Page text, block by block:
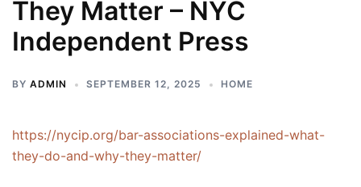
They Matter – NYC
Independent Press
BY ADMIN SEPTEMBER 12, 2025 HOME
https://nycip.org/bar-associations-explained-what-
they-do-and-why-they-matter/